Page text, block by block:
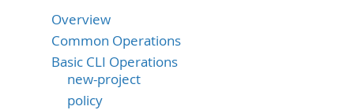
Overview
Common Operations
Basic CLI Operations
new-project
policy